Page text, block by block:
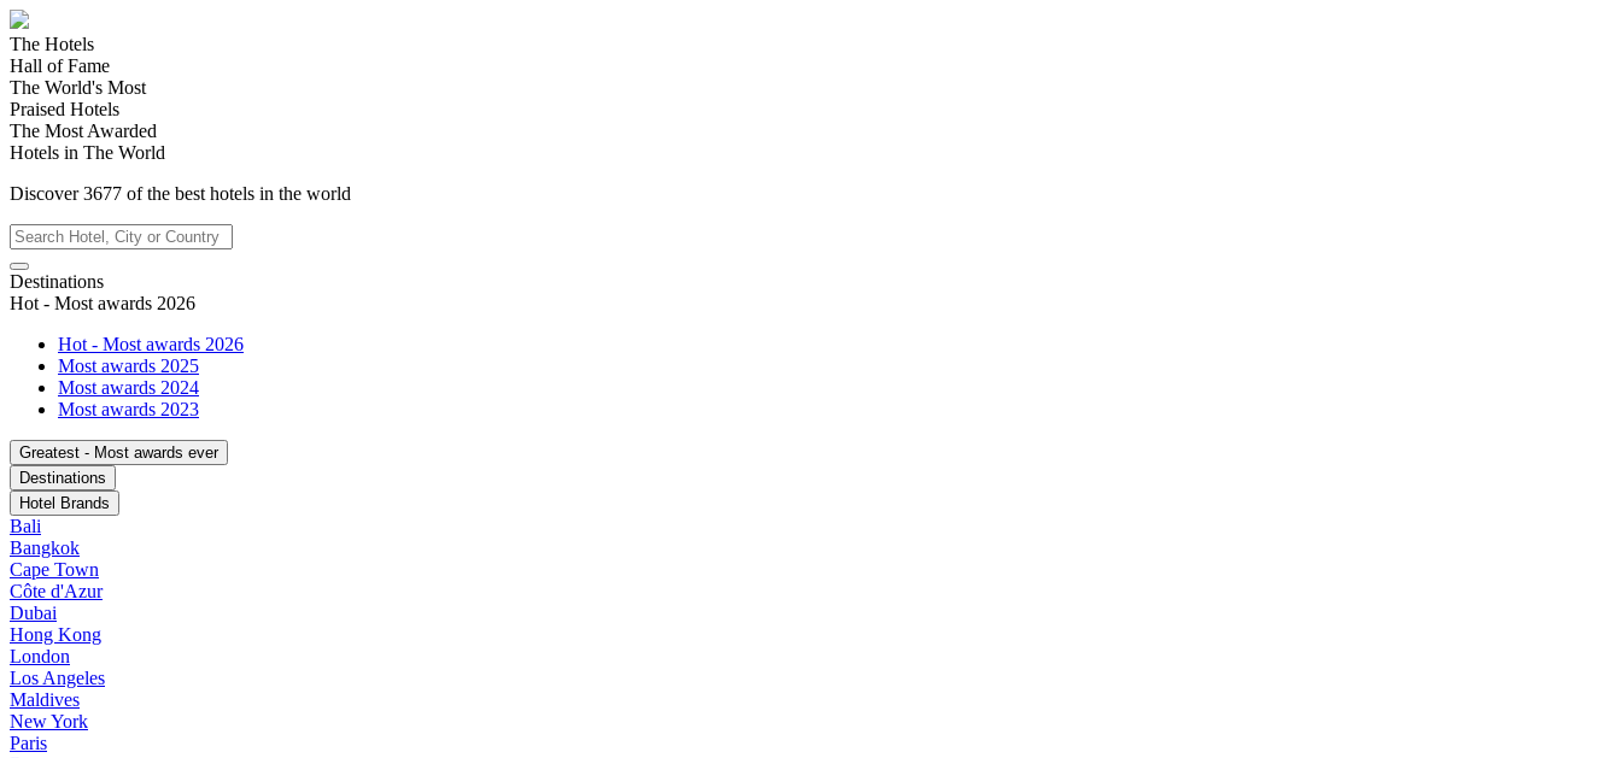
The Hotels
Hall of Fame
The World's Most
Praised Hotels
The Most Awarded
Hotels in The World
Discover3677 of the best hotels in the world
Destinations
Hot - Most awards 2026
Hot - Most awards 2026
Most awards 2025
Most awards 2024
Most awards 2023
Greatest - Most awards ever
Destinations
Hotel Brands
Bali
Bangkok
Cape Town
Côte d'Azur
Dubai
Hong Kong
London
Los Angeles
Maldives
New York
Paris